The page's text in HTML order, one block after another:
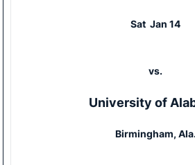
Sat Jan 14
vs.
University of
Birmingham,